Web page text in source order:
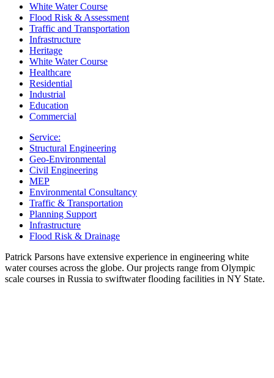
White Water Course
Flood Risk & Assessment
Traffic and Transportation
Infrastructure
Heritage
White Water Course
Healthcare
Residential
Industrial
Education
Commercial
Service:
Structural Engineering
Geo-Environmental
Civil Engineering
MEP
Environmental Consultancy
Traffic & Transportation
Planning Support
Infrastructure
Flood Risk & Drainage
Patrick Parsons have extensive experience in engineering white
water courses across the globe. Our projects range from Olympic
scale courses in Russia to swiftwater flooding facilities in NY State.